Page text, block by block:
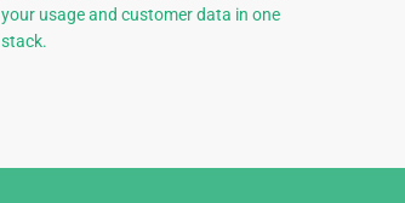
your usage and customer data in one
stack.